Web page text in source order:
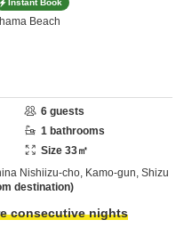
Instant Book
Beach
6 guests
1 bathrooms
Size 33㎡
Nishiizu-cho, Kamo-gun, Shizu
destination
consecutive nights